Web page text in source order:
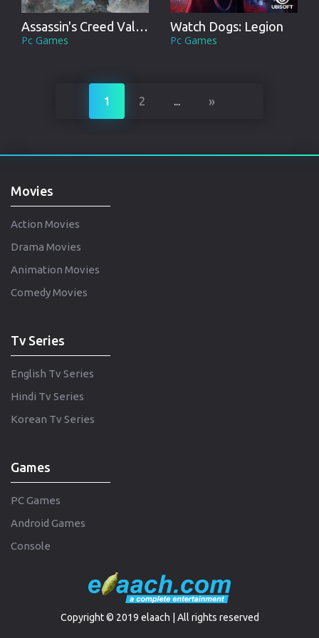
Assassin's Creed Valhalla
Pc Games
Watch Dogs: Legion
Pc Games
1 2 ... »
Movies
Action Movies
Drama Movies
Animation Movies
Comedy Movies
Tv Series
English Tv Series
Hindi Tv Series
Korean Tv Series
Games
PC Games
Android Games
Console
Copyright © 2019 elaach | All rights reserved